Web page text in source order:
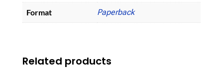
Format Paperback
Related products